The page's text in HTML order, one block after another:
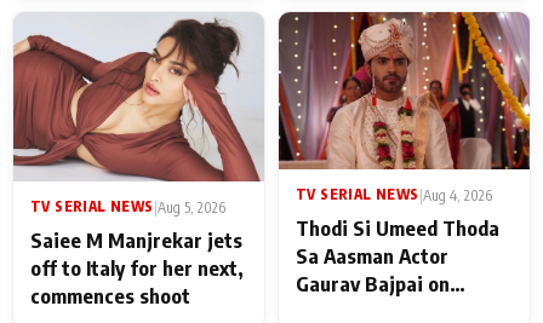
TV SERIAL NEWS Aug 5, 2026
Saiee M Manjrekar jets
off to Italy for her next,
commences shoot
TV SERIAL NEWS Aug 4, 2026
Thodi Si Umeed Thoda
Sa Aasman Actor
Gaurav Bajpai on